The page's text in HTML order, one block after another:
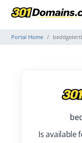
Portal Home
Is available